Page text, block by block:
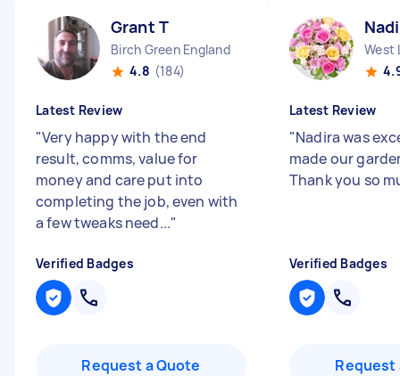
Grant T
Birch Green England
4.8 (184)
Latest Review
"Very happy with the end
result, comms, value for
money and care put into
completing the job, even with
a few tweaks need..."
Verified Badges
Request a Quote
West
Latest Review
"Nadira was
made our
Thank you so
Verified Badges
Request